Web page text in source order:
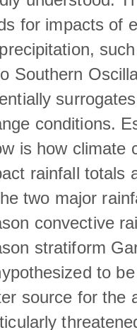
for impacts of
Southern
conditions.
is how climate
rainfall totals
two major
convective
stratiform
to
source for the